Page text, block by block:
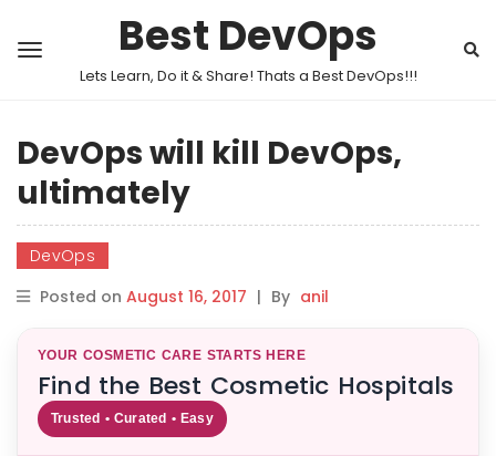
Best DevOps
Lets Learn, Do it & Share! Thats a Best DevOps!!!
DevOps will kill DevOps,
ultimately
DevOps
Posted on August 16, 2017 | By anil
YOUR COSMETIC CARE STARTS HERE
Find the Best Cosmetic Hospitals
Trusted • Curated • Easy